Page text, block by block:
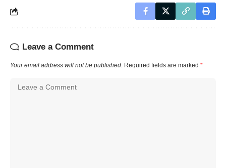
Leave a Comment
Your email address will not be published. Required fields are marked *